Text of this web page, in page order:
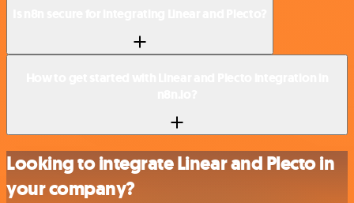
Looking to integrate Linear and Plecto in
your company?